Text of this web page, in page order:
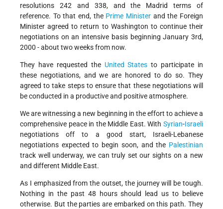
resolutions 242 and 338, and the Madrid terms of
reference. To that end, the Prime Minister and the Foreign
Minister agreed to return to Washington to continue their
negotiations on an intensive basis beginning January 3rd,
2000 - about two weeks from now.
They have requested the United States to participate in
these negotiations, and we are honored to do so. They
agreed to take steps to ensure that these negotiations will
be conducted in a productive and positive atmosphere.
We are witnessing a new beginning in the effort to achieve a
comprehensive peace in the Middle East. With Syrian-Israeli
negotiations off to a good start, Israeli-Lebanese
negotiations expected to begin soon, and the Palestinian
track well underway, we can truly set our sights on a new
and different Middle East.
As I emphasized from the outset, the journey will be tough.
Nothing in the past 48 hours should lead us to believe
otherwise. But the parties are embarked on this path. They